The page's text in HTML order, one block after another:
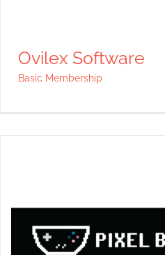
Ovilex Software
Basic Membership